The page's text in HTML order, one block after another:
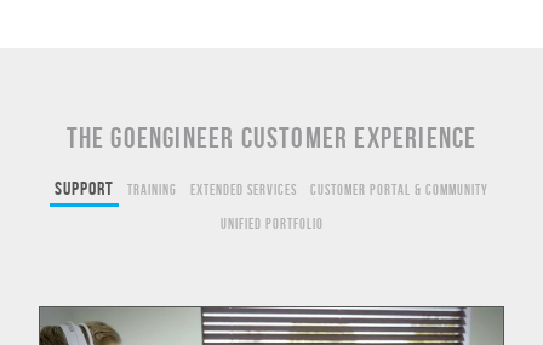
THE GOENGINEER CUSTOMER EXPERIENCE
Support Training Extended Services Customer Portal & Community
Unified Portfolio